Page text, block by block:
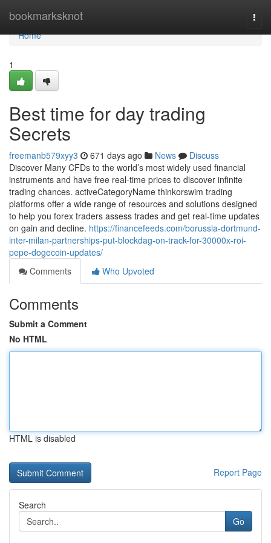
bookmarksknot
Home
Home
1
Best time for day trading
Secrets
freemanb579xyy3 671 days ago News
Discuss
Discover Many CFDs to the world’s most widely used financial
instruments and have free real-time prices to discover infinite
trading chances. activeCategoryName thinkorswim trading
platforms offer a wide range of resources and solutions designed
to help you forex traders assess trades and get real-time updates
on gain and decline. https://financefeeds.com/borussia-dortmund-
inter-milan-partnerships-put-blockdag-on-track-for-30000x-roi-
pepe-dogecoin-updates/
Comments
Who Upvoted
Comments
Submit a Comment
No HTML
HTML is disabled
Report Page
Search
Go